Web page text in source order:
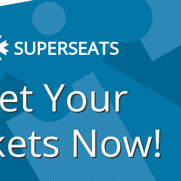
SUPERSEATS
Your
Now!